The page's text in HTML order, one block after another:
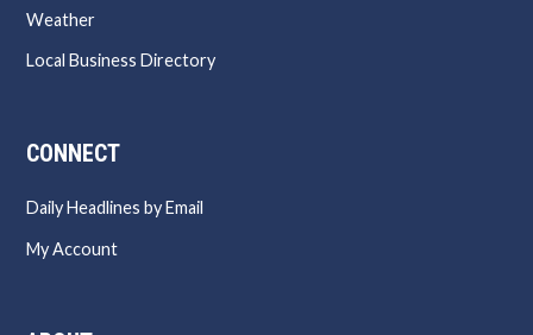
Weather
Local Business Directory
CONNECT
Daily Headlines by Email
My Account